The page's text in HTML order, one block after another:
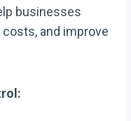
businesses
and improve